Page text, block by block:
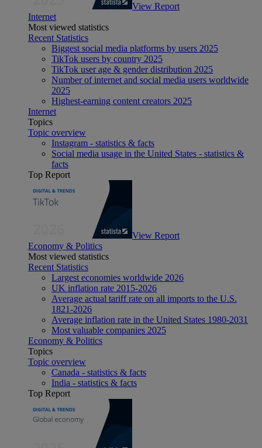
View Report
Internet
Most viewed statistics
Recent Statistics
Biggest social media platforms by users 2025
TikTok users by country 2025
TikTok user age & gender distribution 2025
Number of internet and social media users worldwide
2025
Highest-earning content creators 2025
Internet
Topics
Topic overview
Instagram - statistics & facts
Social media usage in the United States - statistics &
facts
Top Report
View Report
Economy & Politics
Most viewed statistics
Recent Statistics
Largest economies worldwide 2026
UK inflation rate 2015-2026
Average actual tariff rate on all imports to the U.S.
1821-2026
Average inflation rate in the United States 1980-2031
Most valuable companies 2025
Economy & Politics
Topics
Topic overview
Canada - statistics & facts
India - statistics & facts
Top Report